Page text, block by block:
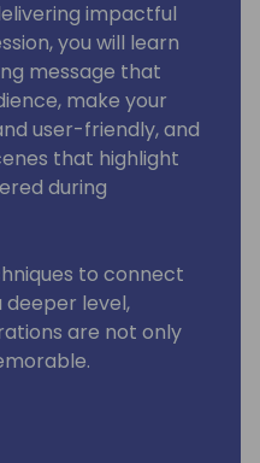
impactful
you will learn
message that
make your
user-friendly, and
that highlight
during
to connect
deeper level,
are not only